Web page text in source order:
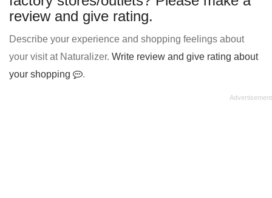
review and give rating.
Describe your experience and shopping feelings about
your visit at Naturalizer. Write review and give rating about
your shopping
.